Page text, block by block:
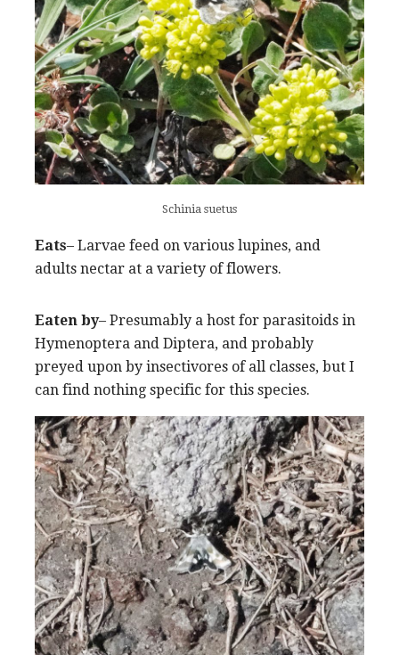
Schinia suetus
Eats– Larvae feed on various lupines, and
adults nectar at a variety of flowers.
Eaten by– Presumably a host for parasitoids in
Hymenoptera and Diptera, and probably
preyed upon by insectivores of all classes, but I
can find nothing specific for this species.